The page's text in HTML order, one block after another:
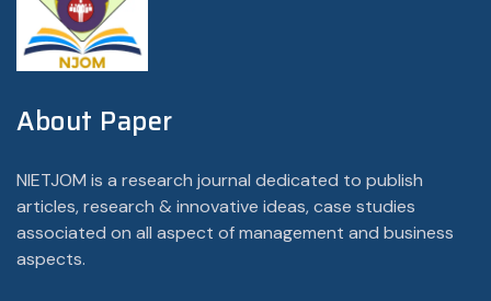
About Paper
NIETJOM is a research journal dedicated to publish
articles, research & innovative ideas, case studies
associated on all aspect of management and business
aspects.